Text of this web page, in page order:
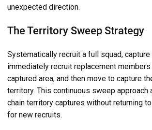
unexpected direction.
The Territory Sweep Strategy
Systematically recruit a full squad, capture
immediately recruit replacement
captured area, and then move to capture
territory. This continuous sweep approach
chain territory captures without returning
for new recruits.